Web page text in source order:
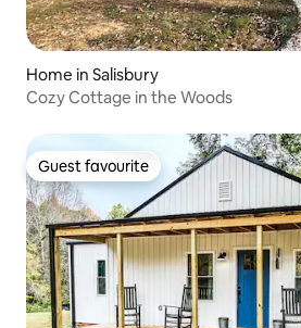
Home in Salisbury
Cozy Cottage in the Woods
Guest favourite
Guest favourite